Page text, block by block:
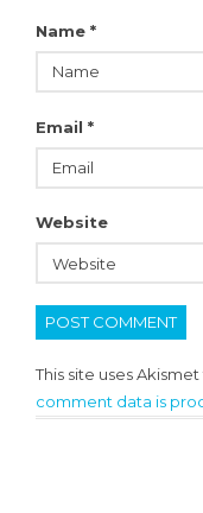
Name *
Email *
Website
This site uses
comment data is